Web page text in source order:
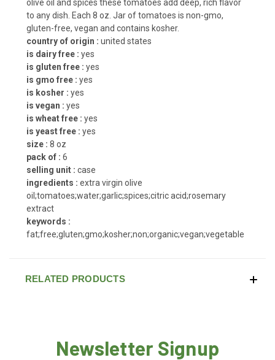
olive oil and spices these tomatoes add deep, rich flavor
to any dish. Each 8 oz. Jar of tomatoes is non-gmo,
gluten-free, vegan and contains kosher.
country of origin : united states
is dairy free : yes
is gluten free : yes
is gmo free : yes
is kosher : yes
is vegan : yes
is wheat free : yes
is yeast free : yes
size : 8 oz
pack of : 6
selling unit : case
ingredients : extra virgin olive
oil;tomatoes;water;garlic;spices;citric acid;rosemary
extract
keywords :
fat;free;gluten;gmo;kosher;non;organic;vegan;vegetable
RELATED PRODUCTS
Newsletter Signup